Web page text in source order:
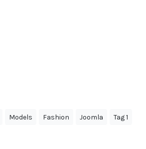
Models Fashion Joomla Tag 1